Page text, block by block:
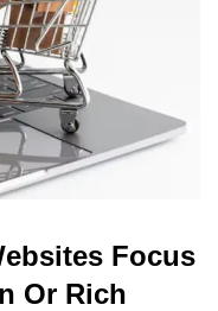
Focus
Or Rich